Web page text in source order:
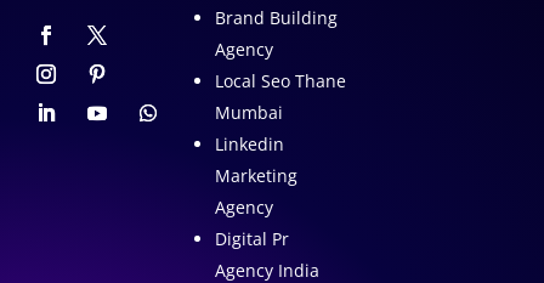
Brand Building
Agency
Local Seo Thane
Mumbai
Linkedin
Marketing
Agency
Digital Pr
Agency India